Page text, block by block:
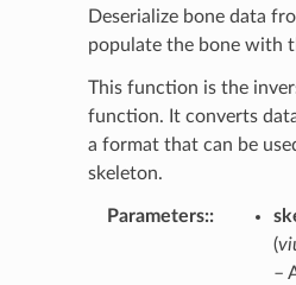
Deserialize bone data
populate the bone with
This function is the
function. It converts
a format that can be
skeleton.
Parameters:
(
–